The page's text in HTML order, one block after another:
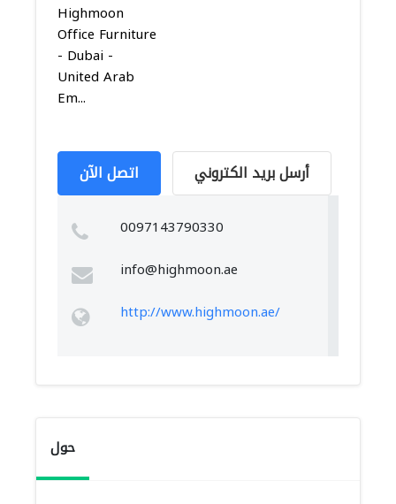
Highmoon
Office Furniture
- Dubai -
United Arab
Em...
اتصل الآن أرسل بريد الكتروني
0097143790330
info@highmoon.ae
http://www.highmoon.ae/
حول